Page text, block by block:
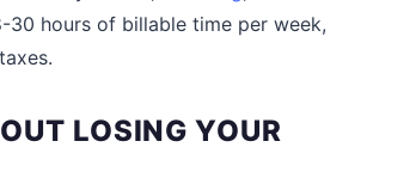
30 hours of billable time per week,
LOSING YOUR